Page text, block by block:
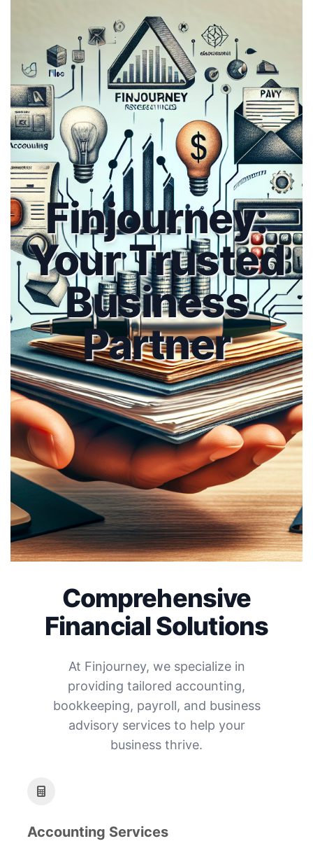
Finjourney:
Your Trusted
Business
Partner
Comprehensive
Financial Solutions
At Finjourney, we specialize in
providing tailored accounting,
bookkeeping, payroll, and business
advisory services to help your
business thrive.
Accounting Services